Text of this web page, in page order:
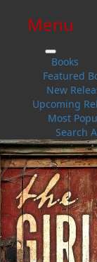
$0.00
Menu
Books
Featured
New
Upcoming
Most
Search